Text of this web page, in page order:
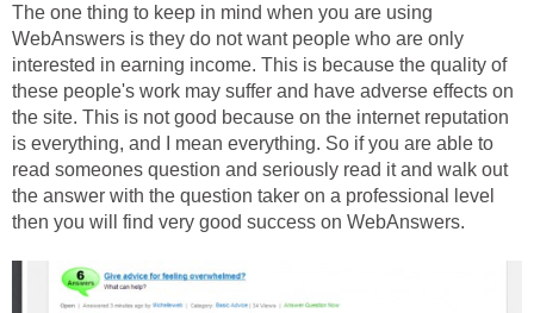
The one thing to keep in mind when you are using
WebAnswers is they do not want people who are only
interested in earning income. This is because the quality of
these people's work may suffer and have adverse effects on
the site. This is not good because on the internet reputation
is everything, and I mean everything. So if you are able to
read someones question and seriously read it and walk out
the answer with the question taker on a professional level
then you will find very good success on WebAnswers.